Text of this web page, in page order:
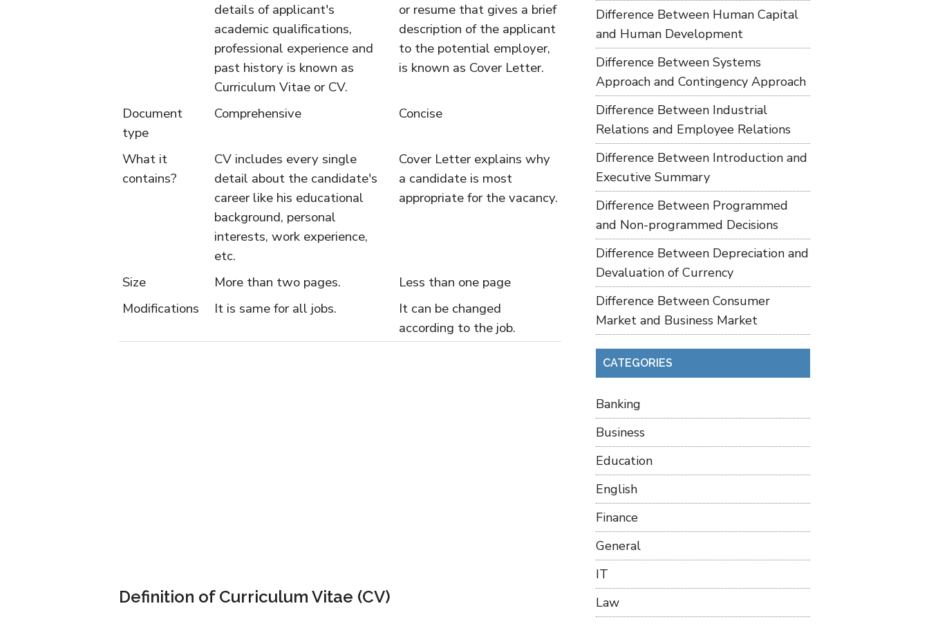
details of applicant's
academic qualifications,
professional experience and
past history is known as
Curriculum Vitae or CV.
or resume that gives a brief
description of the applicant
to the potential employer,
is known as Cover Letter.
Document
type
Comprehensive Concise
What it
contains?
CV includes every single
detail about the candidate's
career like his educational
background, personal
interests, work experience,
etc.
Cover Letter explains why
a candidate is most
appropriate for the vacancy.
Size More than two pages.
Less than one page
Modifications
It is same for all jobs.
It can be changed
according to the job.
Definition of Curriculum Vitae (CV)
Difference Between Human Capital
and Human Development
Difference Between Systems
Approach and Contingency Approach
Difference Between Industrial
Relations and Employee Relations
Difference Between Introduction and
Executive Summary
Difference Between Programmed
and Non-programmed Decisions
Difference Between Depreciation and
Devaluation of Currency
Difference Between Consumer
Market and Business Market
CATEGORIES
Banking
Business
Education
English
Finance
General
IT
Law